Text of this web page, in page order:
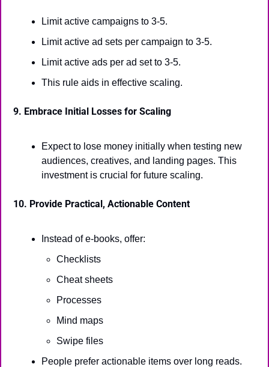
Limit active campaigns to 3-5.
Limit active ad sets per campaign to 3-5.
Limit active ads per ad set to 3-5.
This rule aids in effective scaling.
9. Embrace Initial Losses for Scaling
Expect to lose money initially when testing new
audiences, creatives, and landing pages. This
investment is crucial for future scaling.
10. Provide Practical, Actionable Content
Instead of e-books, offer:
Checklists
Cheat sheets
Processes
Mind maps
Swipe files
People prefer actionable items over long reads.